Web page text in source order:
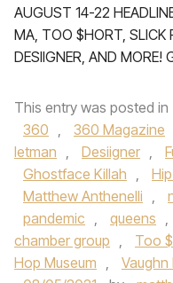
AUGUST 14-22
MA, TOO $HORT, SLICK
DESIIGNER, AND
This entry was posted in
360 , 360 Magazine
letman , Desiigner ,
Ghostface Killah ,
Matthew Anthenelli ,
pandemic , queens ,
chamber group , Too
Hop Museum ,